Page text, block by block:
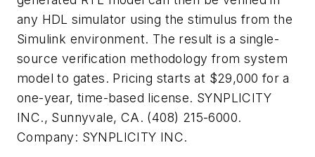
any HDL simulator using the stimulus from the
Simulink environment. The result is a single-
source verification methodology from system
model to gates. Pricing starts at $29,000 for a
one-year, time-based license. SYNPLICITY
INC., Sunnyvale, CA. (408) 215-6000.
Company: SYNPLICITY INC.